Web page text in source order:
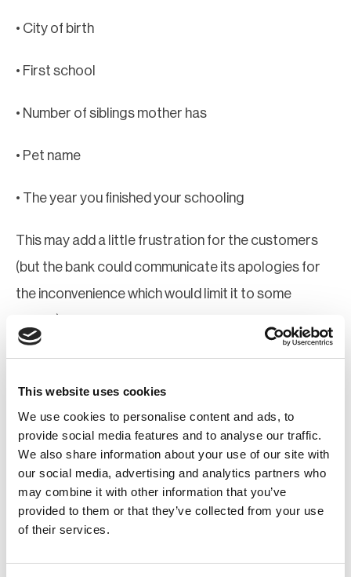
This website uses cookies
We use cookies to personalise content and ads, to
provide social media features and to analyse our traffic.
We also share information about your use of our site with
our social media, advertising and analytics partners who
may combine it with other information that you’ve
provided to them or that they’ve collected from your use
of their services.
• City of birth
• First school
• Number of siblings mother has
• Pet name
• The year you finished your schooling
This may add a little frustration for the customers
(but the bank could communicate its apologies for
the inconvenience which would limit it to some
criminals who will still not be able to make the
It is also understood that the number of
transactions would be in the millions and no country
would have the resources to trace the transactions
through forensic investigations in a reasonable time
period.
Communication, of course, will play a crucial role and